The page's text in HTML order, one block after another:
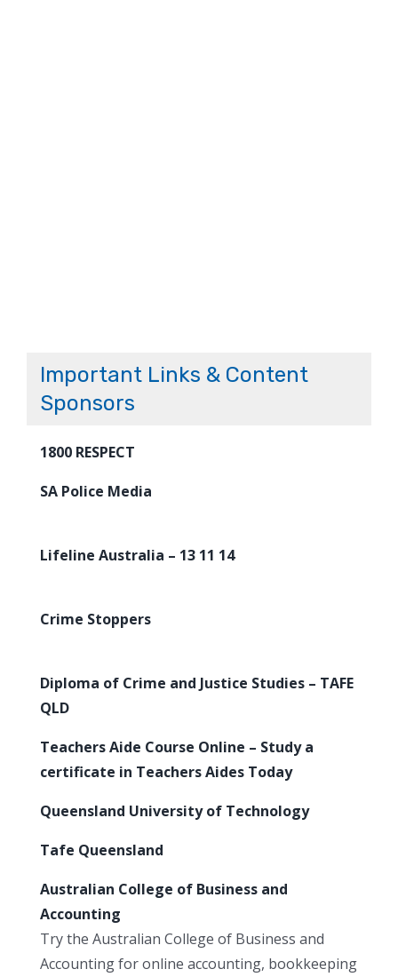
Important Links & Content
Sponsors
1800 RESPECT
SA Police Media
Lifeline Australia – 13 11 14
Crime Stoppers
Diploma of Crime and Justice Studies – TAFE
QLD
Teachers Aide Course Online – Study a
certificate in Teachers Aides Today
Queensland University of Technology
Tafe Queensland
Australian College of Business and
Accounting
Try the Australian College of Business and
Accounting for online accounting, bookkeeping